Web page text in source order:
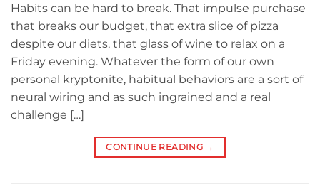
Habits can be hard to break. That impulse purchase
that breaks our budget, that extra slice of pizza
despite our diets, that glass of wine to relax on a
Friday evening. Whatever the form of our own
personal kryptonite, habitual behaviors are a sort of
neural wiring and as such ingrained and a real
challenge […]
CONTINUE READING →